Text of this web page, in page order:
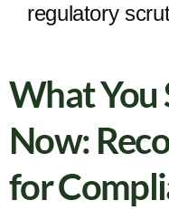
regulatory
What You
Now:
for